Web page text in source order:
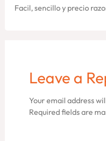
Facil, sencillo y precio
Leave a
Your email address
Required fields are